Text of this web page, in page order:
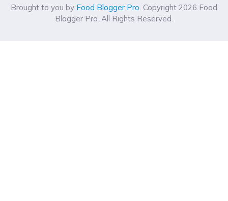
Brought to you by Food Blogger Pro . Copyright 2026 Food
Blogger Pro. All Rights Reserved.